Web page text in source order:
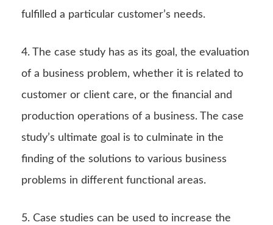
fulfilled a particular customer’s needs.
4. The case study has as its goal, the evaluation
of a business problem, whether it is related to
customer or client care, or the financial and
production operations of a business. The case
study’s ultimate goal is to culminate in the
finding of the solutions to various business
problems in different functional areas.
5. Case studies can be used to increase the